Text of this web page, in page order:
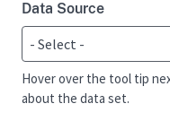
Data Source
Hover over the tool tip
about the data set.